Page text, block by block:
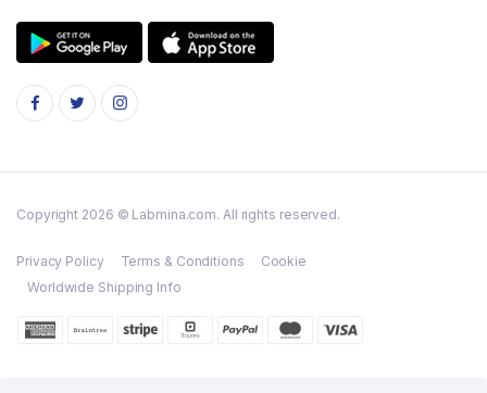
Copyright 2026 © Labmina.com. All rights reserved.
Privacy Policy Terms & Conditions
Cookie
Worldwide Shipping Info